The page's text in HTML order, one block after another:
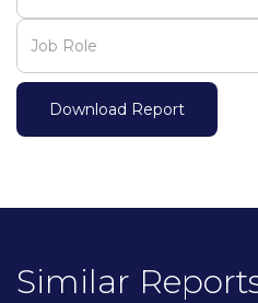
Similar